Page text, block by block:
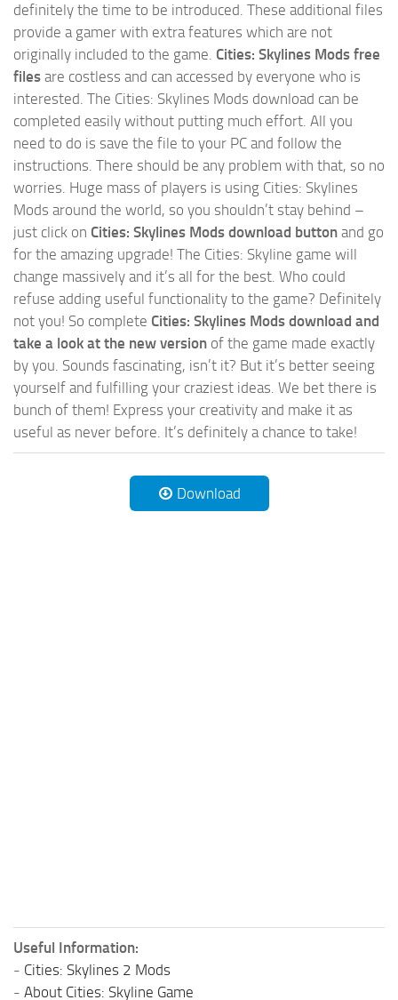
definitely the time to be introduced. These additional files
provide a gamer with extra features which are not
originally included to the game. Cities: Skylines Mods free
files are costless and can accessed by everyone who is
interested. The Cities: Skylines Mods download can be
completed easily without putting much effort. All you
need to do is save the file to your PC and follow the
instructions. There should be any problem with that, so no
worries. Huge mass of players is using Cities: Skylines
Mods around the world, so you shouldn’t stay behind –
just click on Cities: Skylines Mods download button and go
for the amazing upgrade! The Cities: Skyline game will
change massively and it’s all for the best. Who could
refuse adding useful functionality to the game? Definitely
not you! So complete Cities: Skylines Mods download and
take a look at the new version of the game made exactly
by you. Sounds fascinating, isn’t it? But it’s better seeing
yourself and fulfilling your craziest ideas. We bet there is
bunch of them! Express your creativity and make it as
useful as never before. It’s definitely a chance to take!
Download
Useful Information:
- Cities: Skylines 2 Mods
- About Cities: Skyline Game